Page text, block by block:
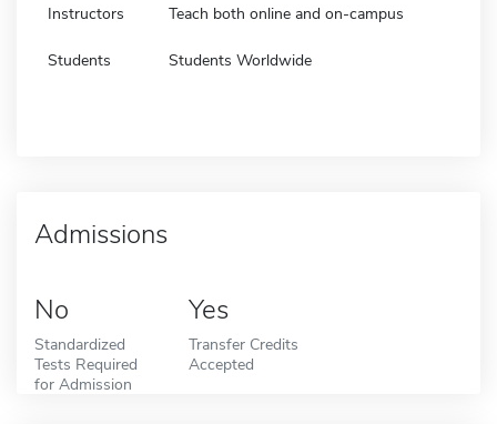
Instructors Teach both online and on-campus
Students Students Worldwide
Admissions
No
Standardized
Tests Required
for Admission
Yes
Transfer Credits
Accepted